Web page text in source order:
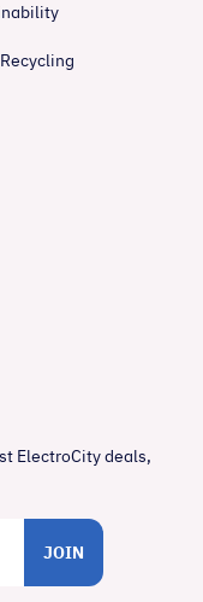
ElectroCity deals,
JOIN